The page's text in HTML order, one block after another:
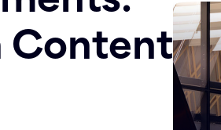
Content